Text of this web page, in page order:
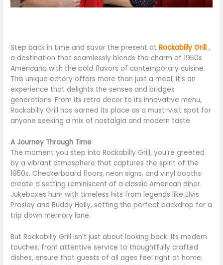
Step back in time and savor the present atRockabilly Grill ,
a destination that seamlessly blends the charm of 1950s
Americana with the bold flavors of contemporary cuisine.
This unique eatery offers more than just a meal; it’s an
experience that delights the senses and bridges
generations. From its retro decor to its innovative menu,
Rockabilly Grill has earned its place as a must-visit spot for
anyone seeking a mix of nostalgia and modern taste.
A Journey Through Time
The moment you step into Rockabilly Grill, you’re greeted
by a vibrant atmosphere that captures the spirit of the
1950s. Checkerboard floors, neon signs, and vinyl booths
create a setting reminiscent of a classic American diner.
Jukeboxes hum with timeless hits from legends like Elvis
Presley and Buddy Holly, setting the perfect backdrop for a
trip down memory lane.
But Rockabilly Grill isn’t just about looking back. Its modern
touches, from attentive service to thoughtfully crafted
dishes, ensure that guests of all ages feel right at home.